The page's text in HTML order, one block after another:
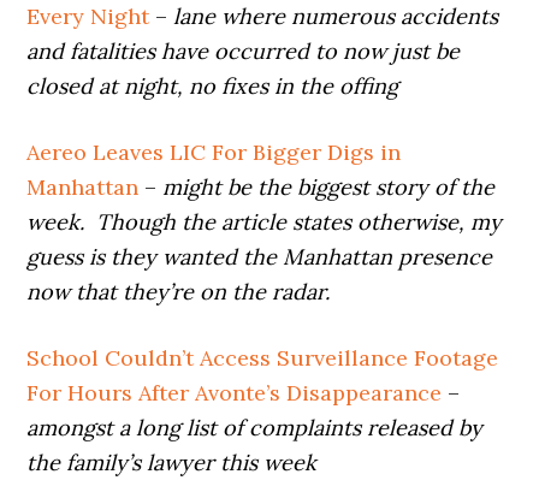
Every Night– lane where numerous accidents
and fatalities have occurred to now just be
closed at night, no fixes in the offing
Aereo Leaves LIC For Bigger Digs in
Manhattan – might be the biggest story of the
week. Though the article states otherwise, my
guess is they wanted the Manhattan presence
now that they’re on the radar.
School Couldn’t Access Surveillance Footage
For Hours After Avonte’s Disappearance –
amongst a long list of complaints released by
the family’s lawyer this week